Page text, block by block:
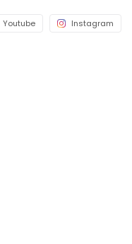
Youtube Instagram